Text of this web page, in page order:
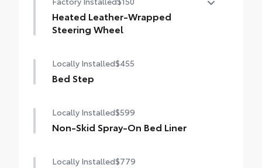
Heated Leather-Wrapped
Steering Wheel
Locally Installed$455
Bed Step
Locally Installed$599
Non-Skid Spray-On Bed Liner
Locally Installed$779